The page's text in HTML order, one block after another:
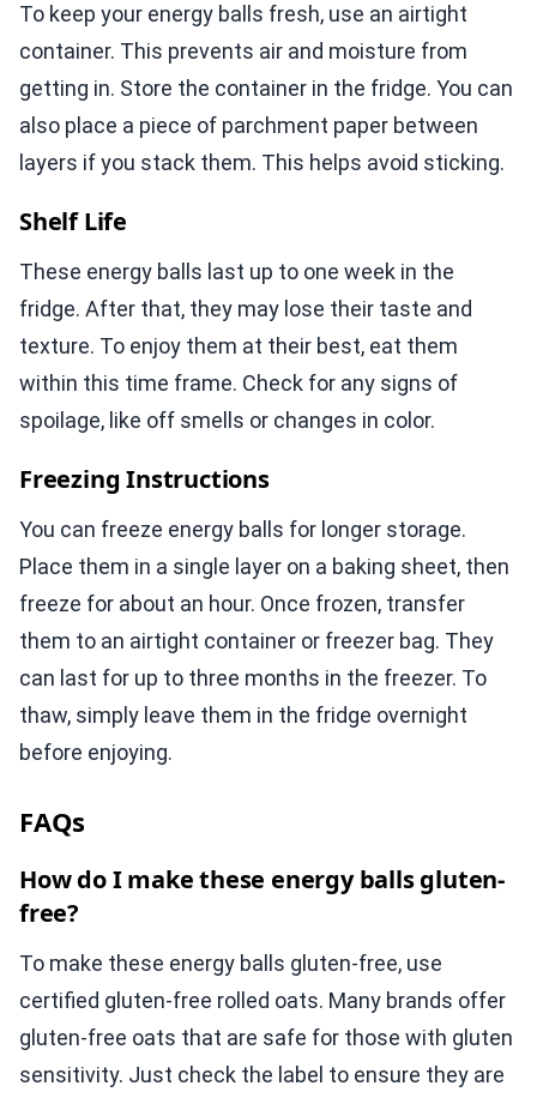
To keep your energy balls fresh, use an airtight
container. This prevents air and moisture from
getting in. Store the container in the fridge. You can
also place a piece of parchment paper between
layers if you stack them. This helps avoid sticking.
Shelf Life
These energy balls last up to one week in the
fridge. After that, they may lose their taste and
texture. To enjoy them at their best, eat them
within this time frame. Check for any signs of
spoilage, like off smells or changes in color.
Freezing Instructions
You can freeze energy balls for longer storage.
Place them in a single layer on a baking sheet, then
freeze for about an hour. Once frozen, transfer
them to an airtight container or freezer bag. They
can last for up to three months in the freezer. To
thaw, simply leave them in the fridge overnight
before enjoying.
FAQs
How do I make these energy balls gluten-
free?
To make these energy balls gluten-free, use
certified gluten-free rolled oats. Many brands offer
gluten-free oats that are safe for those with gluten
sensitivity. Just check the label to ensure they are